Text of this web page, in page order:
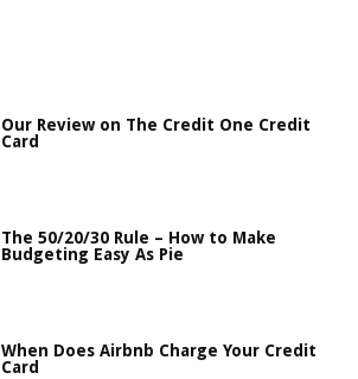
Our Review on The Credit One Credit
Card
The 50/20/30 Rule – How to Make
Budgeting Easy As Pie
When Does Airbnb Charge Your Credit
Card